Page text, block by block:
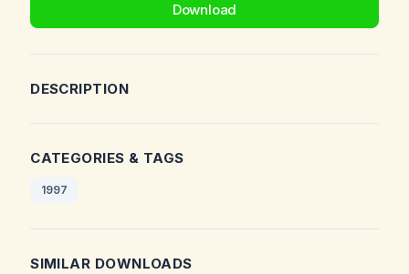
Download
DESCRIPTION
CATEGORIES & TAGS
1997
SIMILAR DOWNLOADS